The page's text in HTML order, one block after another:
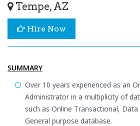
Tempe, AZ
Hire Now
SUMMARY
Over 10 years experienced as an
Administrator in a multiplicity of
such as Online Transactional,
General purpose database.